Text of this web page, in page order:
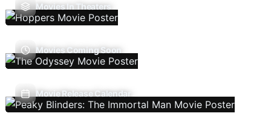
Movies In Theaters
Movies Coming Soon
Movie Release Calendar